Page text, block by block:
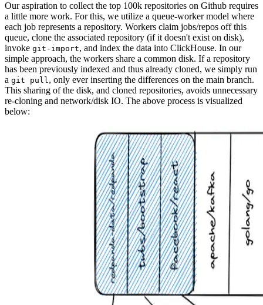
Our aspiration to collect the top 100k repositories on Github requires
a little more work. For this, we utilize a queue-worker model where
each job represents a repository. Workers claim jobs/repos off this
queue, clone the associated repository (if it doesn't exist on disk),
invoke git-import, and index the data into ClickHouse. In our
simple approach, the workers share a common disk. If a repository
has been previously indexed and thus already cloned, we simply run
a git pull, only ever inserting the differences on the main branch.
This sharing of the disk, and cloned repositories, avoids unnecessary
re-cloning and network/disk IO. The above process is visualized
below: